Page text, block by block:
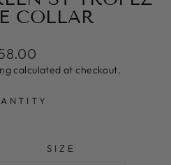
COLLAR
calculated at checkout.
SIZE